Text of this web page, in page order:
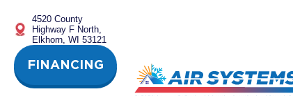
content
4520 County
Highway F North,
Elkhorn, WI 53121
FINANCING